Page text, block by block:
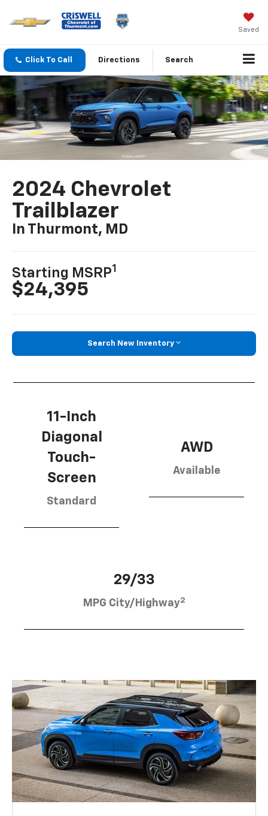
Saved
Click To Call Directions Search
2024 Chevrolet
Trailblazer
In Thurmont, MD
Starting MSRP1
$24,395
Search New Inventory
11-Inch
Diagonal
Touch-
Screen
Standard
AWD
Available
29/33
MPG City/Highway2